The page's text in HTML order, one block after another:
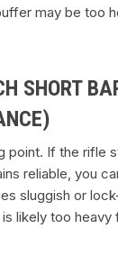
may be too
SHORT
point. If the rifle
reliable, you
sluggish or
likely too heavy